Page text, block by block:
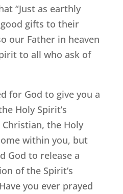
“Just as earthly
gifts to their
our Father in heaven
to all who ask of
for God to give you a
Holy Spirit’s
the Holy
within you, but
God to release a
of the Spirit’s
you ever prayed